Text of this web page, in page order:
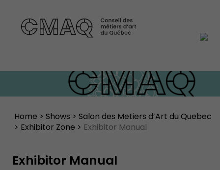
Home > Shows > Salon des Metiers d’Art du Quebec
> Exhibitor Zone > Exhibitor Manual
Exhibitor Manual